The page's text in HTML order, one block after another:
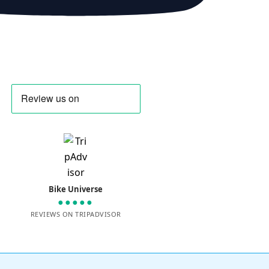
Bike Universe
●●●●●
REVIEWS ON TRIPADVISOR